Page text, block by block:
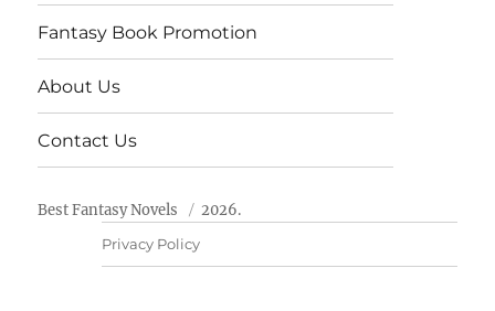
Fantasy Book Promotion
About Us
Contact Us
Best Fantasy Novels 2026.
Privacy Policy